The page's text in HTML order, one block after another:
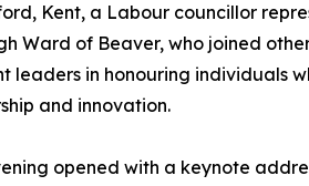
Kent, a Labour councillor
Ward of Beaver, who joined
leaders in honouring individuals
and innovation.
opened with a keynote